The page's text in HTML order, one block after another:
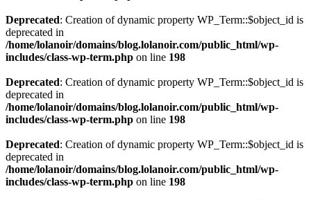
Deprecated: Creation of dynamic property WP_Term::$object_id is
deprecated in
/home/lolanoir/domains/blog.lolanoir.com/public_html/wp-
includes/class-wp-term.php on line 198
Deprecated: Creation of dynamic property WP_Term::$object_id is
deprecated in
/home/lolanoir/domains/blog.lolanoir.com/public_html/wp-
includes/class-wp-term.php on line 198
Deprecated: Creation of dynamic property WP_Term::$object_id is
deprecated in
/home/lolanoir/domains/blog.lolanoir.com/public_html/wp-
includes/class-wp-term.php on line 198